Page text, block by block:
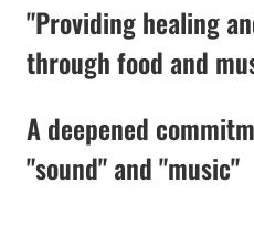
"Providing healing
through food and
A deepened
"sound" and "music"